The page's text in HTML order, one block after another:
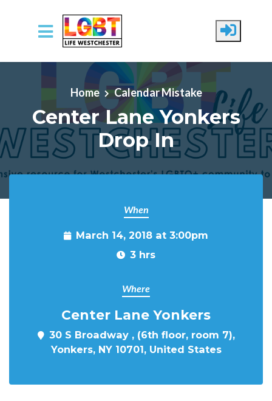
Skip to main content
Home Calendar Mistake
Center Lane Yonkers
Drop In
When
March 14, 2018 at 3:00pm
3 hrs
Where
Center Lane Yonkers
30 S Broadway , (6th floor, room 7),
Yonkers, NY 10701, United States